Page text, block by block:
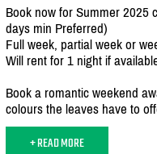
Book now for Summer 2025
days min Preferred)
Full week, partial week or
Will rent for 1 night if
Book a romantic weekend
colours the leaves have to
+ READ MORE